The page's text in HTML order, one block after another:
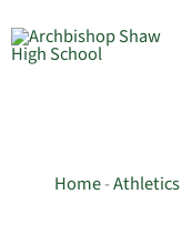
to
Home-Athletics